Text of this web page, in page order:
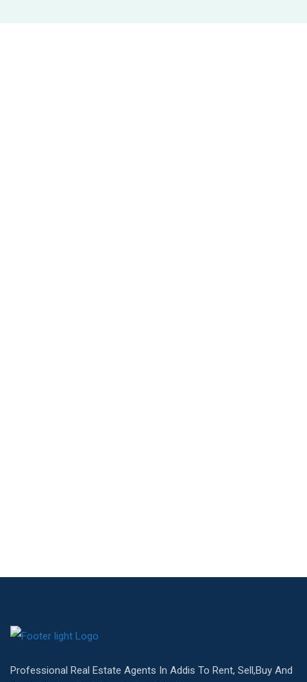
Professional Real Estate Agents In Addis To Rent, Sell,Buy And